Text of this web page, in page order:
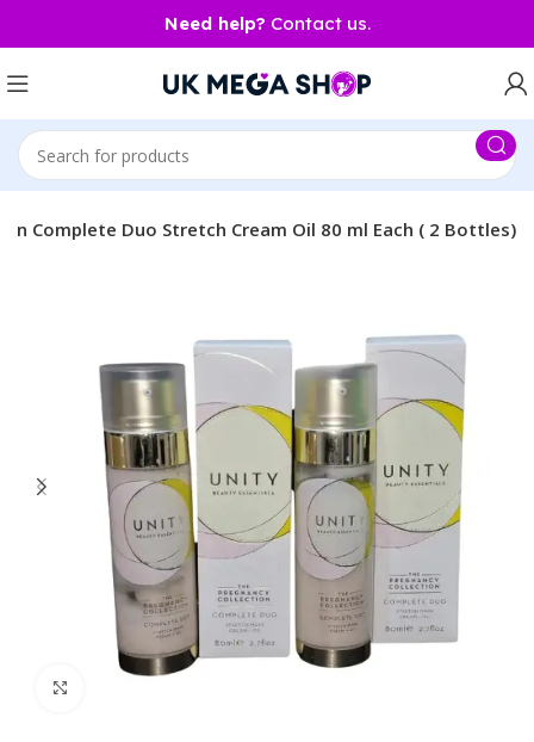
Need help? Contact us.
Complete Duo Stretch Cream Oil 80 ml Each ( 2 Bottles)